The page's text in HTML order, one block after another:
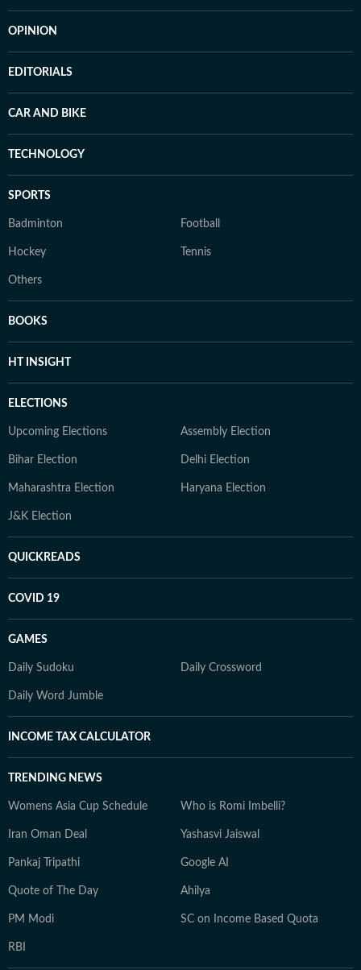
OPINION
EDITORIALS
CAR AND BIKE
TECHNOLOGY
SPORTS
Badminton Football
Hockey Tennis
Others
BOOKS
HT INSIGHT
ELECTIONS
Upcoming Elections Assembly Election
Bihar Election Delhi Election
Maharashtra Election Haryana Election
J&K Election
QUICKREADS
COVID 19
GAMES
Daily Sudoku Daily Crossword
Daily Word Jumble
INCOME TAX CALCULATOR
TRENDING NEWS
Womens Asia Cup Schedule Who is Romi Imbelli?
Iran Oman Deal Yashasvi Jaiswal
Pankaj Tripathi Google AI
Quote of The Day Ahilya
PM Modi SC on Income Based Quota
RBI